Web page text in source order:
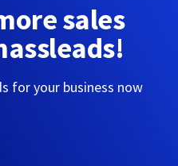
sales
for your business now